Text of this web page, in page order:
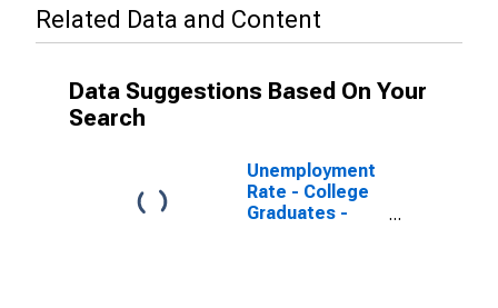
Related Data and Content
Data Suggestions Based On Your
Search
Unemployment
Rate - College
Graduates -